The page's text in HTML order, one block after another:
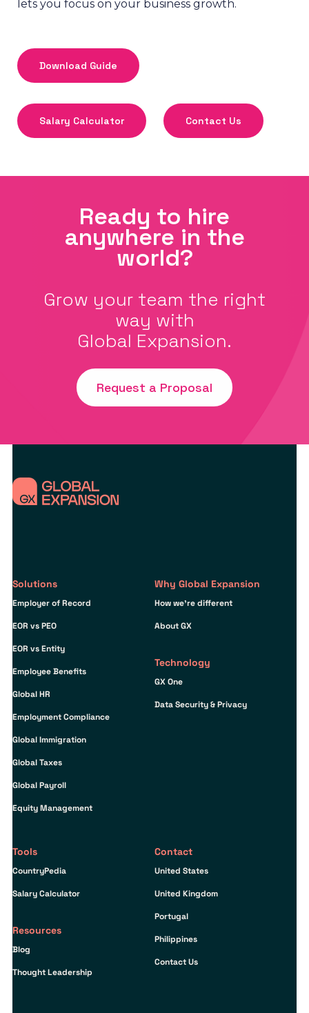
lets you focus on your business growth.
Download Guide
Salary Calculator Contact Us
Ready to hire
anywhere in the
world?
Grow your team the right
way with
Global Expansion.
Request a Proposal
Solutions
Employer of Record
EOR vs PEO
EOR vs Entity
Employee Benefits
Global HR
Employment Compliance
Global Immigration
Global Taxes
Global Payroll
Equity Management
Why Global Expansion
How we’re different
About GX
Technology
GX One
Data Security & Privacy
Tools
CountryPedia
Salary Calculator
Resources
Blog
Thought Leadership
Contact
United States
United Kingdom
Portugal
Philippines
Contact Us